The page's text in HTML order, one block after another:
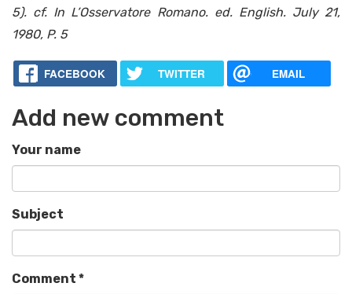
5). cf. In L’Osservatore Romano. ed. English. July 21,
1980, P. 5
FACEBOOK TWITTER EMAIL
Add new comment
Your name
Subject
Comment *